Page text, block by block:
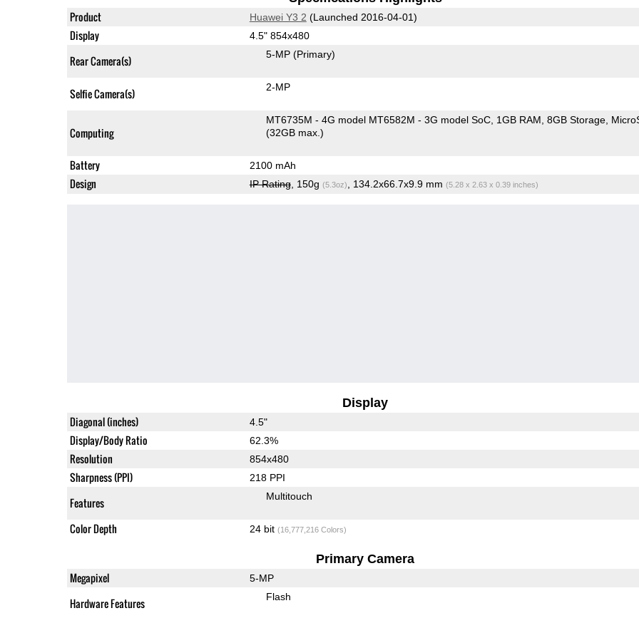
Product Huawei Y3 2 (Launched 2016-04-01)
Display 4.5" 854x480
Rear Camera(s) 5-MP (Primary)
Selfie Camera(s) 2-MP
Computing
MT6735M - 4G model MT6582M - 3G model SoC 1GB RAM 8GB Storage
(32GB max.)
Battery 2100 mAh
Design IP Rating, 150g (5.3oz) , 134.2x66.7x9.9 mm (5.28 x 2.63 x 0.39 inches)
Display
Diagonal (inches) 4.5"
Display/Body Ratio 62.3%
Resolution 854x480
Sharpness (PPI) 218 PPI
Features Multitouch
Color Depth 24 bit (16,777,216 Colors)
Primary Camera
Megapixel 5-MP
Hardware Features Flash